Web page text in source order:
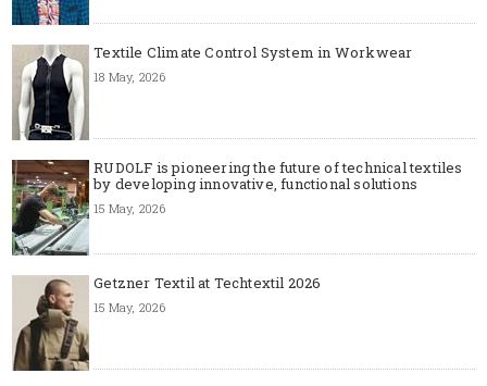
Textile Climate Control System in Workwear
18 May, 2026
RUDOLF is pioneering the future of technical textiles
by developing innovative, functional solutions
15 May, 2026
Getzner Textil at Techtextil 2026
15 May, 2026